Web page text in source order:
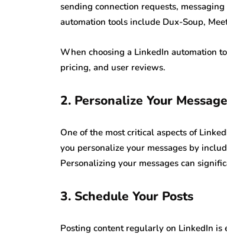
sending connection requests,
automation tools include Dux-Soup,
When choosing a LinkedIn automation
pricing, and user reviews.
2. Personalize Your
One of the most critical aspects of
you personalize your messages by
Personalizing your messages can
3. Schedule Your Posts
Posting content regularly on LinkedIn